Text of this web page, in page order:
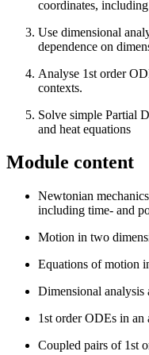
coordinates,
Use dimensional
dependence on
Analyse 1st order
contexts.
Solve simple Partial
and heat equations
Module content
Newtonian
including time- and
Motion in two
Equations of motion
Dimensional analysis
1st order ODEs in an
Coupled pairs of 1st